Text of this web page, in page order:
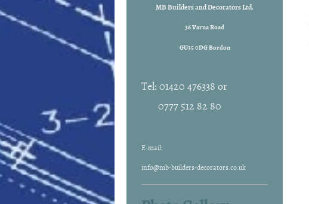
MB Builders and Decorators Ltd.
36 Varna Road
GU35 0DG Bordon
Tel: 01420 476338 or
0777 512 82 80
E-mail:
info@mb-builders-decorators.co.uk